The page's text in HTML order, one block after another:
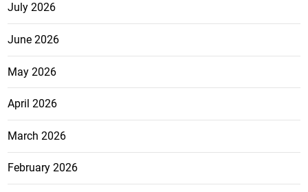
July 2026
June 2026
May 2026
April 2026
March 2026
February 2026